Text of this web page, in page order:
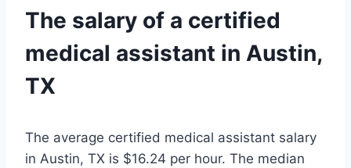
The salary of a certified
medical assistant in Austin,
TX
The average certified medical assistant salary
in Austin, TX is $16.24 per hour. The median